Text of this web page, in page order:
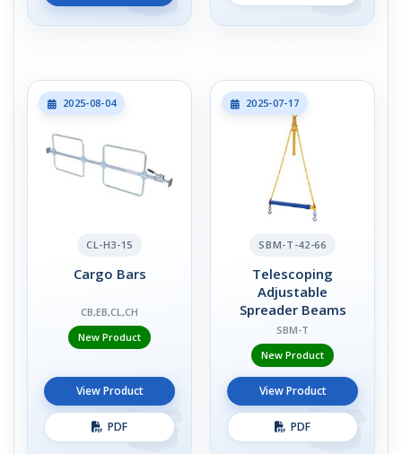
2025-08-04
CL-H3-15
Cargo Bars
CB,EB,CL,CH
New Product
View Product
PDF
2025-07-17
SBM-T-42-66
Telescoping
Adjustable
Spreader Beams
SBM-T
New Product
View Product
PDF